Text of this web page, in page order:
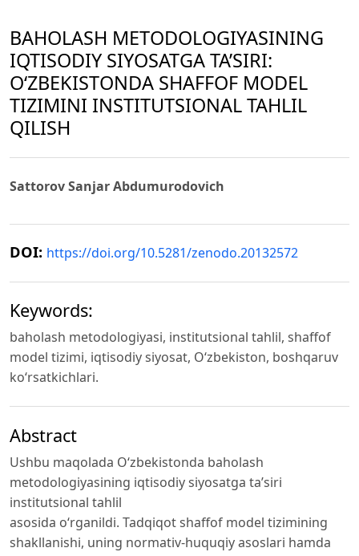
BAHOLASH METODOLOGIYASINING
IQTISODIY SIYOSATGA TA’SIRI:
O‘ZBEKISTONDA SHAFFOF MODEL
TIZIMINI INSTITUTSIONAL TAHLIL
QILISH
Sattorov Sanjar Abdumurodovich
DOI: https://doi.org/10.5281/zenodo.20132572
Keywords:
baholash metodologiyasi, institutsional tahlil, shaffof
model tizimi, iqtisodiy siyosat, O‘zbekiston, boshqaruv
ko‘rsatkichlari.
Abstract
Ushbu maqolada O‘zbekistonda baholash
metodologiyasining iqtisodiy siyosatga ta’siri
institutsional tahlil
asosida o‘rganildi. Tadqiqot shaffof model tizimining
shakllanishi, uning normativ-huquqiy asoslari hamda